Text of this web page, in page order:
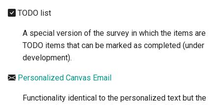
TODO list
A special version of the survey in which the items are
TODO items that can be marked as completed (under
development).
Personalized Canvas Email
Functionality identical to the personalized text but the